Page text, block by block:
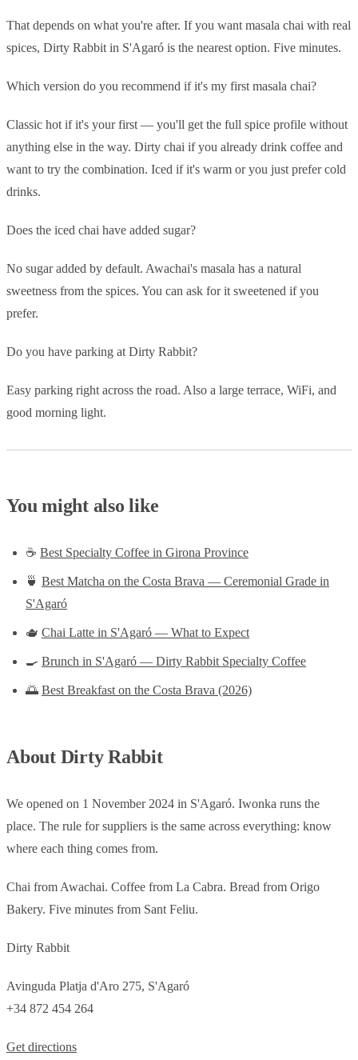
That depends on what you're after. If you want masala chai with real
spices, Dirty Rabbit in S'Agaró is the nearest option. Five minutes.
Which version do you recommend if it's my first masala chai?
Classic hot if it's your first — you'll get the full spice profile without
anything else in the way. Dirty chai if you already drink coffee and
want to try the combination. Iced if it's warm or you just prefer cold
drinks.
Does the iced chai have added sugar?
No sugar added by default. Awachai's masala has a natural
sweetness from the spices. You can ask for it sweetened if you
prefer.
Do you have parking at Dirty Rabbit?
Easy parking right across the road. Also a large terrace, WiFi, and
good morning light.
You might also like
☕ Best Specialty Coffee in Girona Province
🍵 Best Matcha on the Costa Brava — Ceremonial Grade in
S'Agaró
🫖 Chai Latte in S'Agaró — What to Expect
🍳 Brunch in S'Agaró — Dirty Rabbit Specialty Coffee
🌅 Best Breakfast on the Costa Brava (2026)
About Dirty Rabbit
We opened on 1 November 2024 in S'Agaró. Iwonka runs the
place. The rule for suppliers is the same across everything: know
where each thing comes from.
Chai from Awachai. Coffee from La Cabra. Bread from Origo
Bakery. Five minutes from Sant Feliu.
Dirty Rabbit
Avinguda Platja d'Aro 275, S'Agaró
+34 872 454 264
Get directions